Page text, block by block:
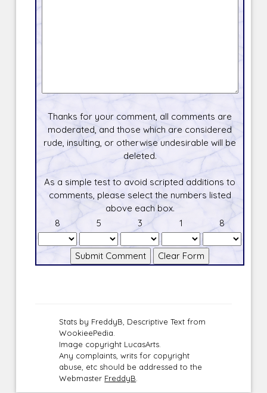
Thanks for your comment, all comments are
moderated, and those which are considered
rude, insulting, or otherwise undesirable will be
deleted.
As a simple test to avoid scripted additions to
comments, please select the numbers listed
above each box.
8
5 3 1 8
Stats by FreddyB, Descriptive Text from
WookieePedia.
Image copyright LucasArts.
Any complaints, writs for copyright
abuse, etc should be addressed to the
Webmaster FreddyB.